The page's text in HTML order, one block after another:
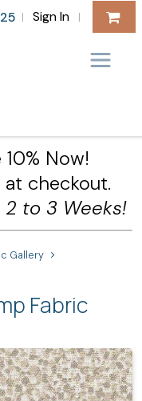
| Sign In |
Now!
at checkout.
to 3 Weeks!
Gallery
Fabric